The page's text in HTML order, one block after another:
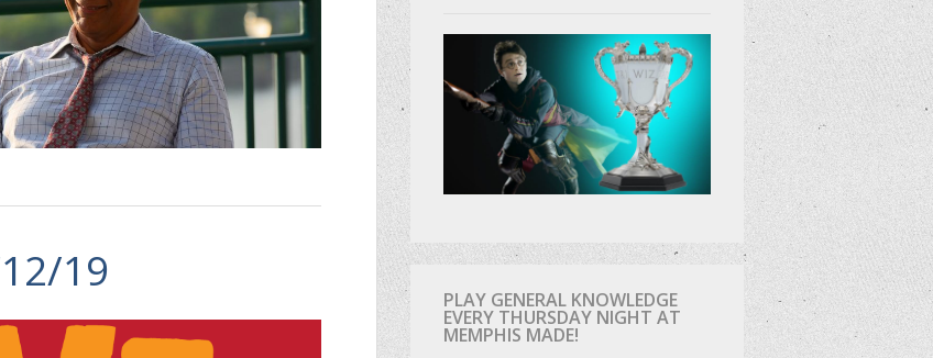
19
PLAY GENERAL KNOWLEDGE
EVERY THURSDAY NIGHT AT
MEMPHIS MADE!